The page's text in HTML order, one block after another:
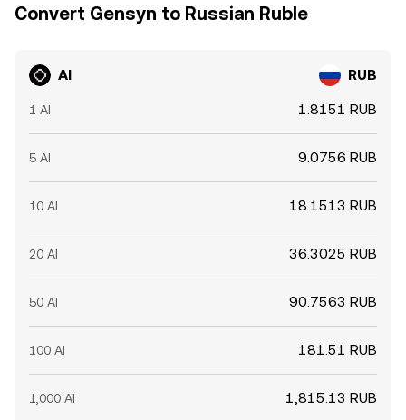
Convert Gensyn to Russian Ruble
AI RUB
1 AI 1.8151 RUB
5 AI 9.0756 RUB
10 AI 18.1513 RUB
20 AI 36.3025 RUB
50 AI 90.7563 RUB
100 AI 181.51 RUB
1,000 AI 1,815.13 RUB